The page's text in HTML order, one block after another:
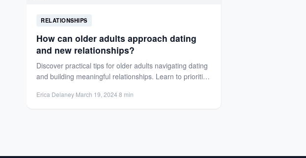
RELATIONSHIPS
How can older adults approach dating
and new relationships?
Discover practical tips for older adults navigating dating
and building meaningful relationships. Learn to prioritize
Erica Delaney·March 19, 2024·8 min